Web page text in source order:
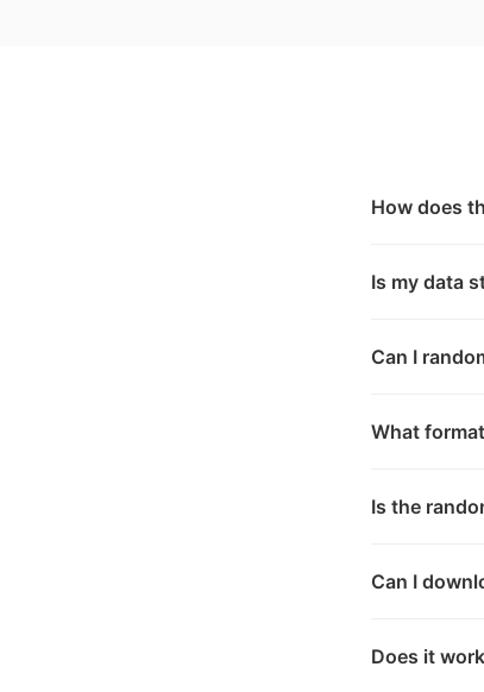
How does
Is my data
Can I
What
Is the
Can I
Does it